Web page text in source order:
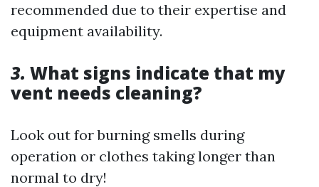
recommended due to their expertise and
equipment availability.
3. What signs indicate that my
vent needs cleaning?
Look out for burning smells during
operation or clothes taking longer than
normal to dry!